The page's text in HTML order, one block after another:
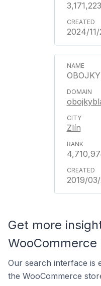
3,171,223
2024/
Zlín
2019/
Get more
WooCommerce
Our search interface is
the WooCommerce